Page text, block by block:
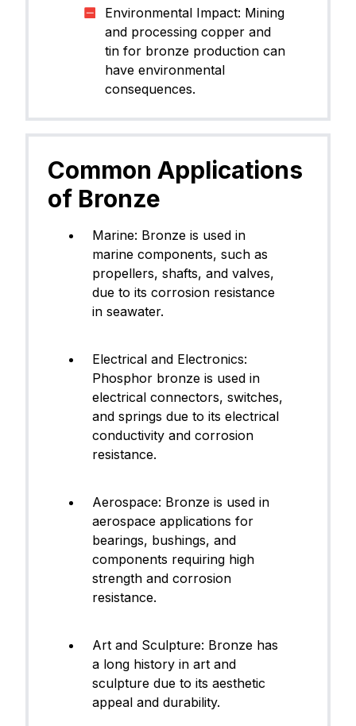
Environmental Impact: Mining
and processing copper and
tin for bronze production can
have environmental
consequences.
Common Applications
of Bronze
​Marine: Bronze is used in
marine components, such as
propellers, shafts, and valves,
due to its corrosion resistance
in seawater.
Electrical and Electronics:
Phosphor bronze is used in
electrical connectors, switches,
and springs due to its electrical
conductivity and corrosion
resistance.
Aerospace: Bronze is used in
aerospace applications for
bearings, bushings, and
components requiring high
strength and corrosion
resistance.
Art and Sculpture: Bronze has
a long history in art and
sculpture due to its aesthetic
appeal and durability.